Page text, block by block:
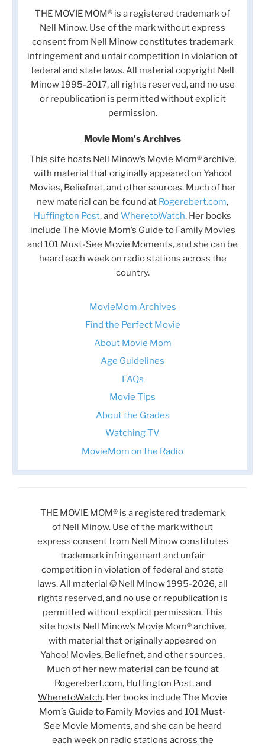
THE MOVIE MOM® is a registered trademark of
Nell Minow. Use of the mark without express
consent from Nell Minow constitutes trademark
infringement and unfair competition in violation of
federal and state laws. All material copyright Nell
Minow 1995-2017, all rights reserved, and no use
or republication is permitted without explicit
permission.
Movie Mom's Archives
This site hosts Nell Minow’s Movie Mom® archive,
with material that originally appeared on Yahoo!
Movies, Beliefnet, and other sources. Much of her
new material can be found at Rogerebert.com,
Huffington Post, and WheretoWatch. Her books
include The Movie Mom’s Guide to Family Movies
and 101 Must-See Movie Moments, and she can be
heard each week on radio stations across the
country.
MovieMom Archives
Find the Perfect Movie
About Movie Mom
Age Guidelines
FAQs
Movie Tips
About the Grades
Watching TV
MovieMom on the Radio
THE MOVIE MOM® is a registered trademark
of Nell Minow. Use of the mark without
express consent from Nell Minow constitutes
trademark infringement and unfair
competition in violation of federal and state
laws. All material © Nell Minow 1995-2026, all
rights reserved, and no use or republication is
permitted without explicit permission. This
site hosts Nell Minow’s Movie Mom® archive,
with material that originally appeared on
Yahoo! Movies, Beliefnet, and other sources.
Much of her new material can be found at
Rogerebert.com, Huffington Post, and
WheretoWatch. Her books include The Movie
Mom’s Guide to Family Movies and 101 Must-
See Movie Moments, and she can be heard
each week on radio stations across the